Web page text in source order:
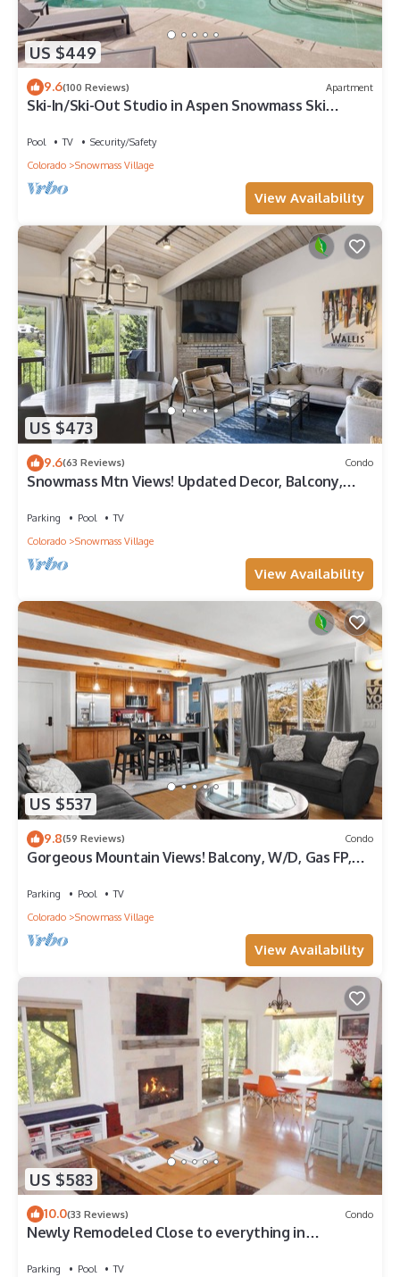
US $449
9.6(100 Reviews) Apartment
Ski-In/Ski-Out Studio in Aspen Snowmass Ski
Pool TV
Security/Safety
Colorado
Snowmass Village
View Availability
US $473
9.6(63 Reviews) Condo
Snowmass Mtn Views! Updated Decor, Balcony,
Parking Pool
TV
Colorado
Snowmass Village
View Availability
US $537
9.8(59 Reviews) Condo
Gorgeous Mountain Views! Balcony, W/D, Gas FP,
Parking Pool
TV
Colorado
Snowmass Village
View Availability
US $583
10.0(33 Reviews) Condo
Newly Remodeled Close to everything in
Parking Pool
TV